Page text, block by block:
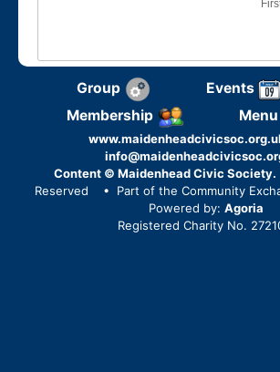
Group
Events
Membership
Content © Maidenhead Civic Society.
Reserved
• Part of the Community
Powered by: Agoria
Registered Charity No.